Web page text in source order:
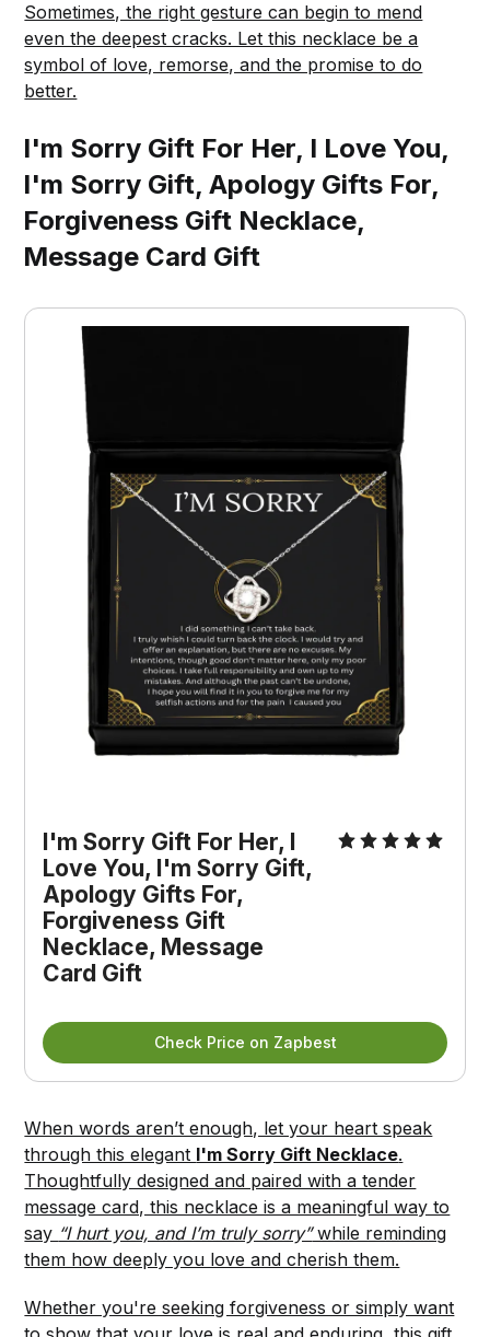
Sometimes, the right gesture can begin to mend
even the deepest cracks. Let this necklace be a
symbol of love, remorse, and the promise to do
better.
I'm Sorry Gift For Her, I Love You,
I'm Sorry Gift, Apology Gifts For,
Forgiveness Gift Necklace,
Message Card Gift
I'm Sorry Gift For Her, I
Love You, I'm Sorry Gift,
Apology Gifts For,
Forgiveness Gift
Necklace, Message
Card Gift
Check Price on Zapbest
When words aren’t enough, let your heart speak
through this elegant I'm Sorry Gift Necklace.
Thoughtfully designed and paired with a tender
message card, this necklace is a meaningful way to
say “I hurt you, and I’m truly sorry”while reminding
them how deeply you love and cherish them.
Whether you're seeking forgiveness or simply want